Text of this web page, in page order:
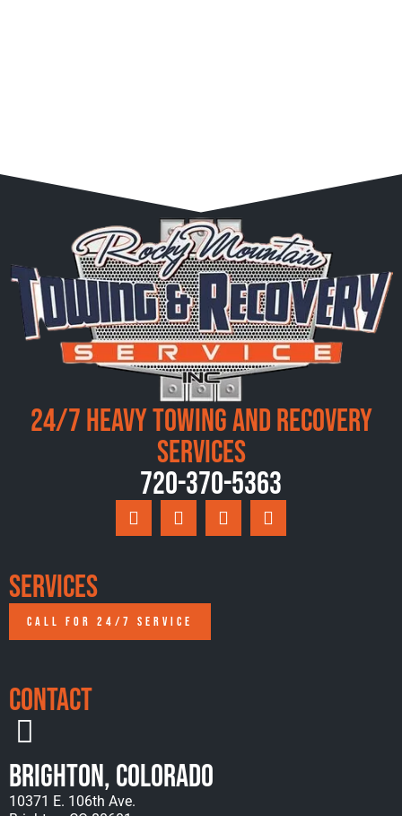
24/7 Heavy Towing and Recovery
Services
720-370-5363
Services
CALL FOR 24/7 SERVICE
Contact
Brighton, Colorado
10371 E. 106th Ave.